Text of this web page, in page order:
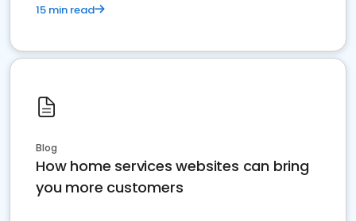
15 min read
Blog
How home services websites can bring
you more customers